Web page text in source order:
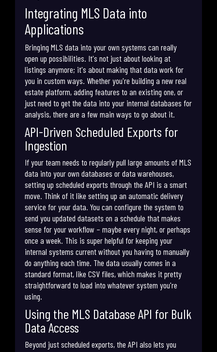
Integrating MLS Data into
Applications
Bringing MLS data into your own systems can really
open up possibilities. It's not just about looking at
listings anymore; it's about making that data work for
you in custom ways. Whether you're building a new real
estate platform, adding features to an existing one, or
just need to get the data into your internal databases for
analysis, there are a few main ways to go about it.
API-Driven Scheduled Exports for
Ingestion
If your team needs to regularly pull large amounts of MLS
data into your own databases or data warehouses,
setting up scheduled exports through the API is a smart
move. Think of it like setting up an automatic delivery
service for your data. You can configure the system to
send you updated datasets on a schedule that makes
sense for your workflow – maybe every night, or perhaps
once a week. This is super helpful for keeping your
internal systems current without you having to manually
do anything each time. The data usually comes in a
standard format, like CSV files, which makes it pretty
straightforward to load into whatever system you're
using.
Using the MLS Database API for Bulk
Data Access
Beyond just scheduled exports, the API also lets you